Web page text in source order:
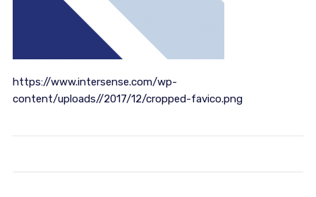
https://www.intersense.com/wp-
content/uploads//2017/12/cropped-favico.png